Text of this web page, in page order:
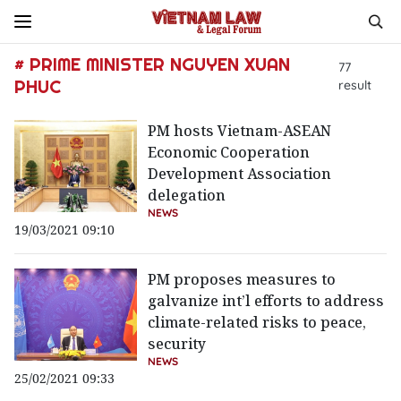
# PRIME MINISTER NGUYEN XUAN
PHUC
77
result
PM hosts Vietnam-ASEAN
Economic Cooperation
Development Association
delegation
NEWS
19/03/2021 09:10
PM proposes measures to
galvanize int’l efforts to address
climate-related risks to peace,
security
NEWS
25/02/2021 09:33